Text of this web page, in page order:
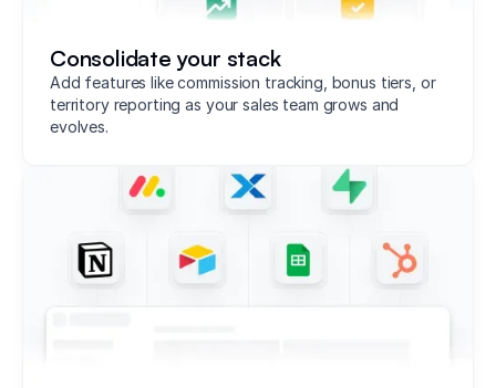
Consolidate your stack
Add features like commission tracking, bonus tiers, or
territory reporting as your sales team grows and
evolves.